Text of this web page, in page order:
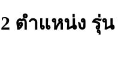
2 ตำแหน่ง